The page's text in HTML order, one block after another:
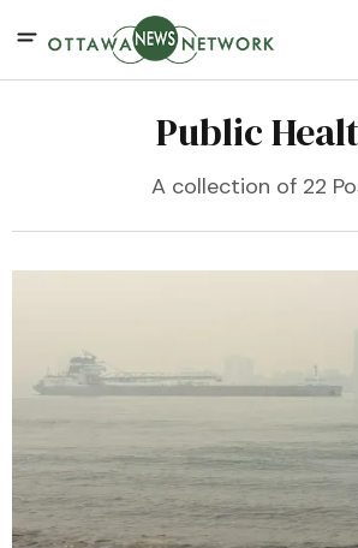
Public
A collection of 22